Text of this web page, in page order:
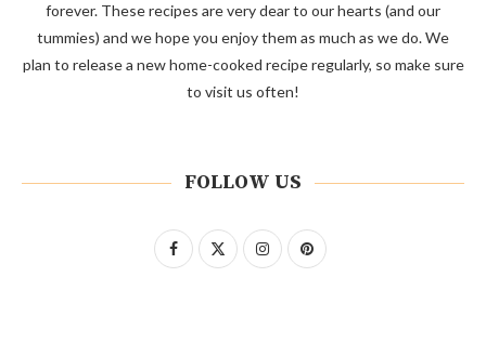
forever. These recipes are very dear to our hearts (and our
tummies) and we hope you enjoy them as much as we do. We
plan to release a new home-cooked recipe regularly, so make sure
to visit us often!
FOLLOW US